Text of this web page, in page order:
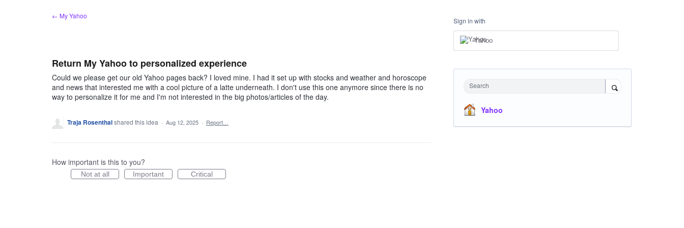
← My Yahoo
Return My Yahoo to personalized experience
Could we please get our old Yahoo pages back? I loved mine. I had it set up with stocks and weather and horoscope
and news that interested me with a cool picture of a latte underneath. I don't use this one anymore since there is no
way to personalize it for me and I'm not interested in the big photos/articles of the day.
Traja Rosenthalshared this idea · Aug 12, 2025 · Report…
How important is this to you?
Not at all Important Critical
Sign in with
Yahoo
Search
Yahoo